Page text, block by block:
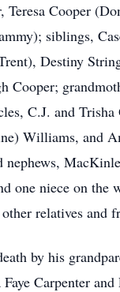
Teresa Cooper
siblings,
Destiny
Cooper;
C.J. and
Williams, and
nephews,
one niece on the
relatives and
by his
Carpenter and